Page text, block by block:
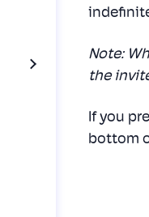
Note:
the
If you
bottom